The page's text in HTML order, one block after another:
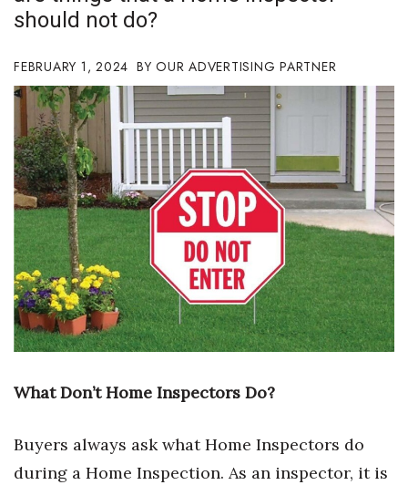
Change Reports
Community & Economy
Construction
Education
Entrepreneurship
Finance
Government & Civics
Health & Wellness
should not do?
FEBRUARY 1, 2024 OUR ADVERTISING PARTNER
What Don’t Home Inspectors Do?
Buyers always ask what Home Inspectors do
during a Home Inspection. As an inspector, it is